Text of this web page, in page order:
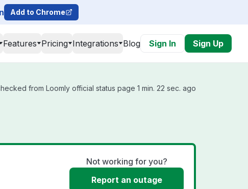
Add to Chrome
Features Pricing Integrations Blog Sign In Sign Up
from Loomly official status page 1 min. 22 sec. ago
Not working for you?
Report an outage